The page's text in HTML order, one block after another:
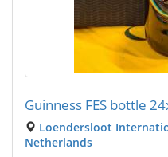
Guinness FES bottle
Loendersloot
Netherlands